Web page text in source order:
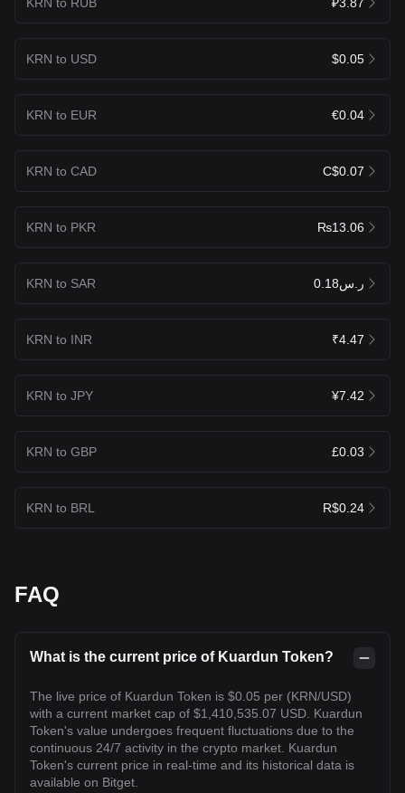
KRN to USD $0.05
KRN to EUR €0.04
KRN to CAD C$0.07
KRN to PKR ₨13.06
KRN to SAR ر.س0.18
KRN to INR ₹4.47
KRN to JPY ¥7.42
KRN to GBP £0.03
KRN to BRL R$0.24
FAQ
What is the current price of Kuardun Token?
The live price of Kuardun Token is $0.05 per (KRN/USD)
with a current market cap of $1,410,535.07 USD. Kuardun
Token's value undergoes frequent fluctuations due to the
continuous 24/7 activity in the crypto market. Kuardun
Token's current price in real-time and its historical data is
available on Bitget.